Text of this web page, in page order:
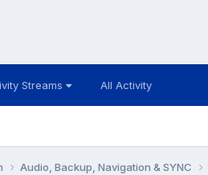
Streams All Activity
Audio, Backup, Navigation & SYNC